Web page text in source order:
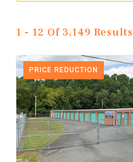
1 - 12 Of 3,149 Results
PRICE REDUCTION